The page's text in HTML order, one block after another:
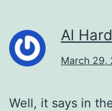
Al
March 29,
Well, it says in